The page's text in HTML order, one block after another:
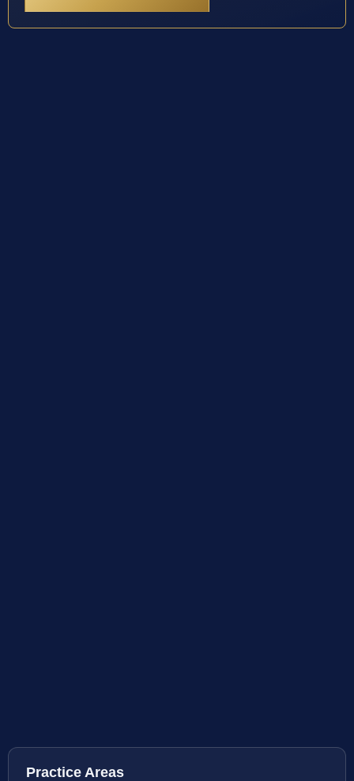
Practice Areas